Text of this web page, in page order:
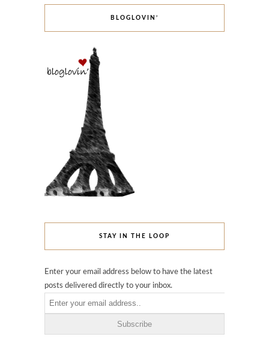
BLOGLOVIN’
STAY IN THE LOOP
Enter your email address below to have the latest
posts delivered directly to your inbox.